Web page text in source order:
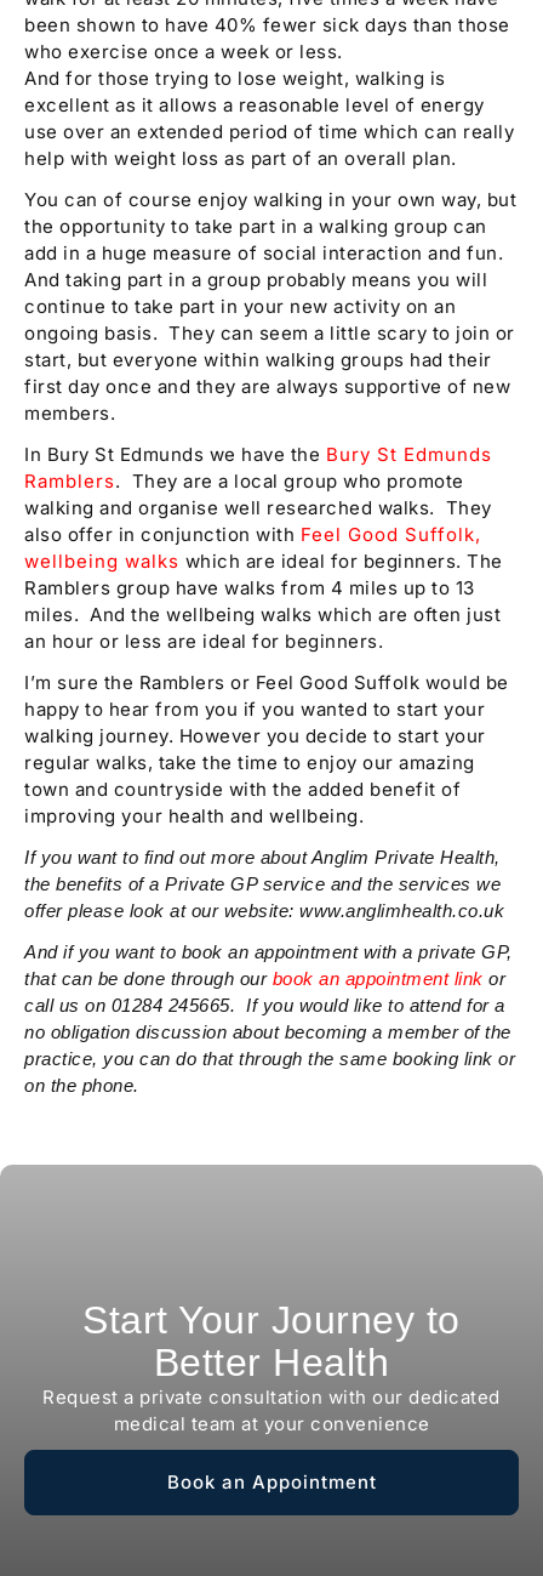
been shown to have 40% fewer sick days than those
who exercise once a week or less.
And for those trying to lose weight, walking is
excellent as it allows a reasonable level of energy
use over an extended period of time which can really
help with weight loss as part of an overall plan.
You can of course enjoy walking in your own way, but
the opportunity to take part in a walking group can
add in a huge measure of social interaction and fun.
And taking part in a group probably means you will
continue to take part in your new activity on an
ongoing basis. They can seem a little scary to join or
start, but everyone within walking groups had their
first day once and they are always supportive of new
members.
In Bury St Edmunds we have the Bury St Edmunds
Ramblers. They are a local group who promote
walking and organise well researched walks. They
also offer in conjunction with Feel Good Suffolk,
wellbeing walks which are ideal for beginners. The
Ramblers group have walks from 4 miles up to 13
miles. And the wellbeing walks which are often just
an hour or less are ideal for beginners.
I’m sure the Ramblers or Feel Good Suffolk would be
happy to hear from you if you wanted to start your
walking journey. However you decide to start your
regular walks, take the time to enjoy our amazing
town and countryside with the added benefit of
improving your health and wellbeing.
If you want to find out more about Anglim Private Health,
the benefits of a Private GP service and the services we
offer please look at our website: www.anglimhealth.co.uk
And if you want to book an appointment with a private GP,
that can be done through our book an appointment link or
call us on 01284 245665. If you would like to attend for a
no obligation discussion about becoming a member of the
practice, you can do that through the same booking link or
on the phone.
Start Your Journey to
Better Health
Request a private consultation with our dedicated
medical team at your convenience
Book an Appointment